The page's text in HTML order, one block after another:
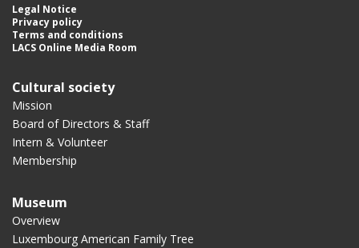
Legal Notice
Privacy policy
Terms and conditions
LACS Online Media Room
Cultural society
Mission
Board of Directors & Staff
Intern & Volunteer
Membership
Museum
Overview
Luxembourg American Family Tree